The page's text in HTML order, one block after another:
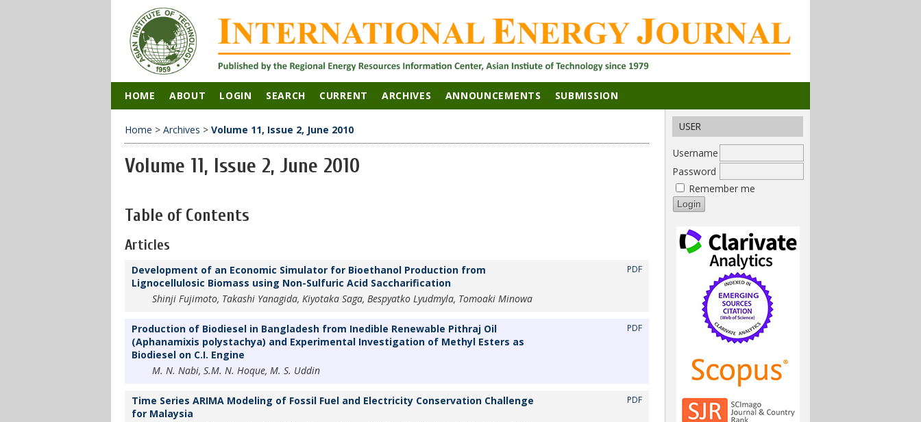
USER
Username
Password
Remember me
HOME ABOUT LOGIN SEARCH CURRENT ARCHIVES ANNOUNCEMENTS SUBMISSION
Home > Archives > Volume 11, Issue 2, June 2010
Volume 11, Issue 2, June 2010
Table of Contents
Articles
Development of an Economic Simulator for Bioethanol Production from
Lignocellulosic Biomass using Non-Sulfuric Acid Saccharification
Shinji Fujimoto, Takashi Yanagida, Kiyotaka Saga, Bespyatko Lyudmyla, Tomoaki Minowa
PDF
Production of Biodiesel in Bangladesh from Inedible Renewable Pithraj Oil
(Aphanamixis polystachya) and Experimental Investigation of Methyl Esters as
Biodiesel on C.I. Engine
M. N. Nabi, S.M. N. Hoque, M. S. Uddin
PDF
Time Series ARIMA Modeling of Fossil Fuel and Electricity Conservation Challenge
for Malaysia
PDF